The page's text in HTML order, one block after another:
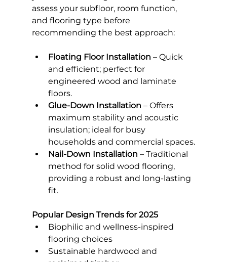
assess your subfloor, room function,
and flooring type before
recommending the best approach:
Floating Floor Installation – Quick
and efficient; perfect for
engineered wood and laminate
floors.
Glue-Down Installation – Offers
maximum stability and acoustic
insulation; ideal for busy
households and commercial spaces.
Nail-Down Installation – Traditional
method for solid wood flooring,
providing a robust and long-lasting
fit.
Popular Design Trends for 2025
Biophilic and wellness-inspired
flooring choices
Sustainable hardwood and